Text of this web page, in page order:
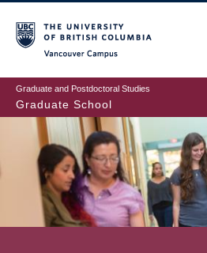
to
main
content
Graduate and Postdoctoral Studies
Graduate School